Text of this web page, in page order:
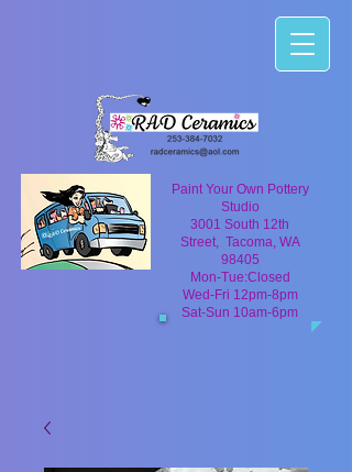
Paint Your Own Pottery
Studio
3001 South 12th
Street, Tacoma, WA
98405
Mon-Tue:Closed
Wed-Fri 12pm-8pm
Sat-Sun 10am-6pm